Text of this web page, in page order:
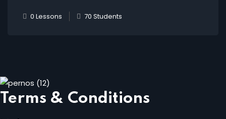
0 Lessons 70 Students
Terms & Conditions